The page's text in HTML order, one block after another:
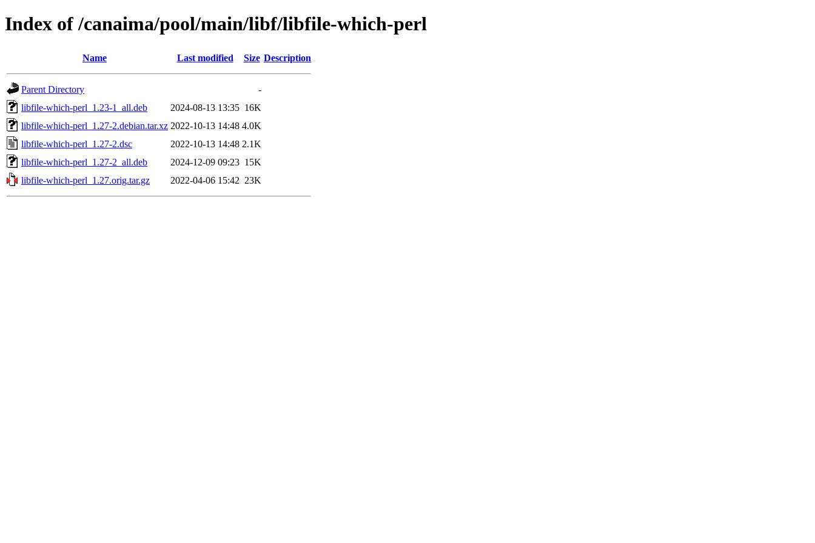
Index of /canaima/pool/main/libf/libfile-which-perl
Name Last modified Size Description
Parent Directory
-
libfile-which-perl_1.23-1_all.deb
2024-08-13 13:35 16K
libfile-which-perl_1.27-2.debian.tar.xz 2022-10-13 14:48 4.0K
libfile-which-perl_1.27-2.dsc
2022-10-13 14:48 2.1K
libfile-which-perl_1.27-2_all.deb
2024-12-09 09:23 15K
libfile-which-perl_1.27.orig.tar.gz
2022-04-06 15:42 23K